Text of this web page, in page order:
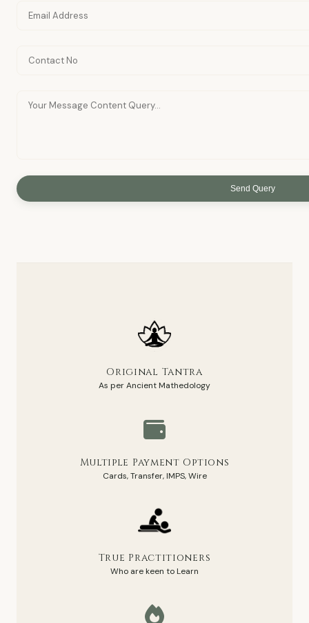
Send Query
Original Tantra
As per Ancient Mathedology
Multiple Payment Options
Cards, Transfer, IMPS, Wire
True Practitioners
Who are keen to Learn